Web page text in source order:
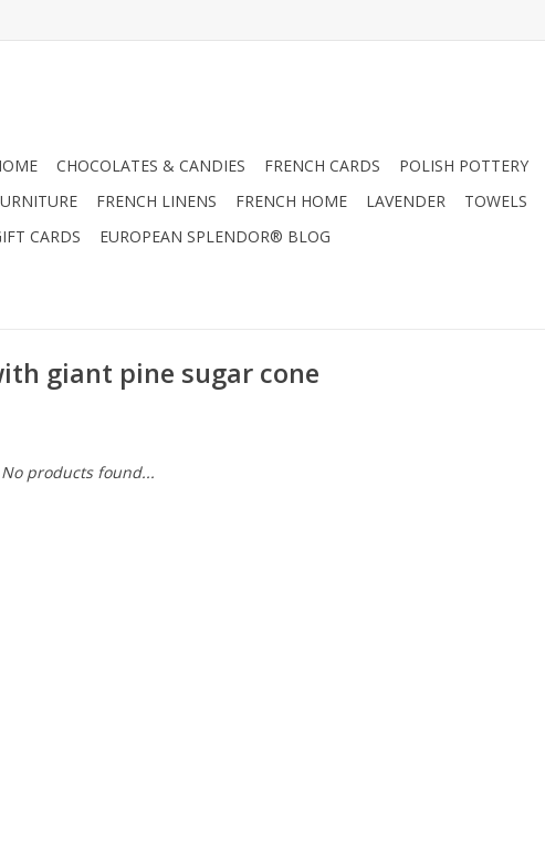
CHOCOLATES & CANDIES FRENCH CARDS POLISH POTTERY
FRENCH LINENS FRENCH HOME LAVENDER TOWELS
CARDS
EUROPEAN SPLENDOR® BLOG
giant pine sugar cone
No products found...